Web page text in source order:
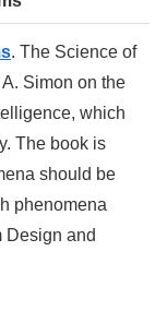
. The Science of
Simon on the
which
The book is
should be
phenomena
Design and